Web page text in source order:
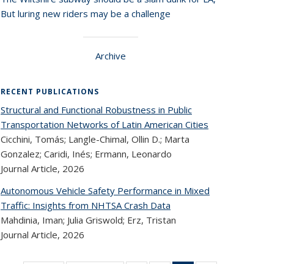
But luring new riders may be a challenge
Archive
RECENT PUBLICATIONS
Structural and Functional Robustness in Public
Transportation Networks of Latin American Cities
Cicchini, Tomás; Langle-Chimal, Ollin D.; Marta
Gonzalez; Caridi, Inés; Ermann, Leonardo
Journal Article, 2026
Autonomous Vehicle Safety Performance in Mixed
Traffic: Insights from NHTSA Crash Data
Mahdinia, Iman; Julia Griswold; Erz, Tristan
Journal Article, 2026